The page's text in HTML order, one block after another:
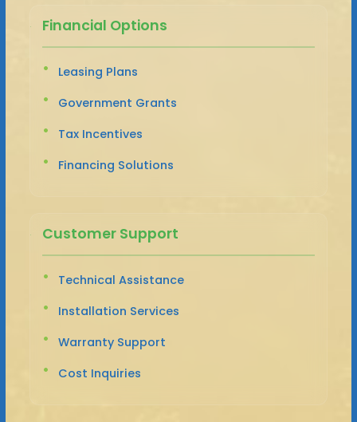
Financial Options
Leasing Plans
Government Grants
Tax Incentives
Financing Solutions
Customer Support
Technical Assistance
Installation Services
Warranty Support
Cost Inquiries